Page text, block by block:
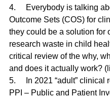
4.     Everybody is talking
Outcome Sets (COS) for
they could be a solution for
research waste in child
critical review of the why,
and does it actually work?
5.     In 2021 “adult” clinical
PPI – Public and Patient